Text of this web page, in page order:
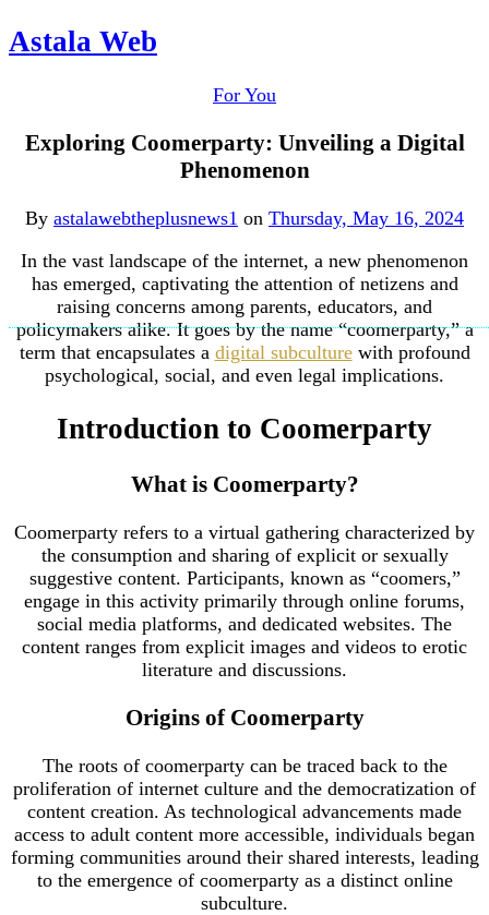
Astala Web
For You
Exploring Coomerparty: Unveiling a Digital
Phenomenon
By astalawebtheplusnews1 on Thursday, May 16, 2024
In the vast landscape of the internet, a new phenomenon
has emerged, captivating the attention of netizens and
raising concerns among parents, educators, and
policymakers alike. It goes by the name “coomerparty,” a
term that encapsulates a digital subculturewith profound
psychological, social, and even legal implications.
Introduction to Coomerparty
What is Coomerparty?
Coomerparty refers to a virtual gathering characterized by
the consumption and sharing of explicit or sexually
suggestive content. Participants, known as “coomers,”
engage in this activity primarily through online forums,
social media platforms, and dedicated websites. The
content ranges from explicit images and videos to erotic
literature and discussions.
Origins of Coomerparty
The roots of coomerparty can be traced back to the
proliferation of internet culture and the democratization of
content creation. As technological advancements made
access to adult content more accessible, individuals began
forming communities around their shared interests, leading
to the emergence of coomerparty as a distinct online
subculture.